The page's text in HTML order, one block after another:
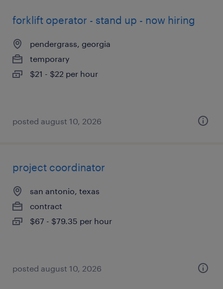
forklift operator - stand up - now hiring
pendergrass, georgia
temporary
$21 - $22 per hour
posted august 10, 2026
project coordinator
san antonio, texas
contract
$67 - $79.35 per hour
posted august 10, 2026